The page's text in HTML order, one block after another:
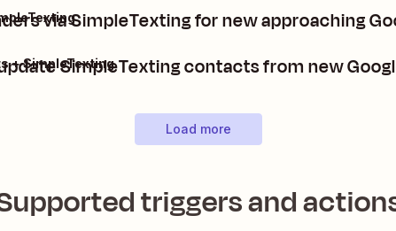
via SimpleTexting for new approaching
SimpleTexting contacts from new
+ SimpleTexting
Load more
triggers and